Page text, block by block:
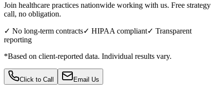
Join healthcare practices nationwide working with us. Free strategy
call, no obligation.
✓ No long-term contracts✓ HIPAA compliant✓ Transparent
reporting
*Based on client-reported data. Individual results vary.
Click to Call Email Us